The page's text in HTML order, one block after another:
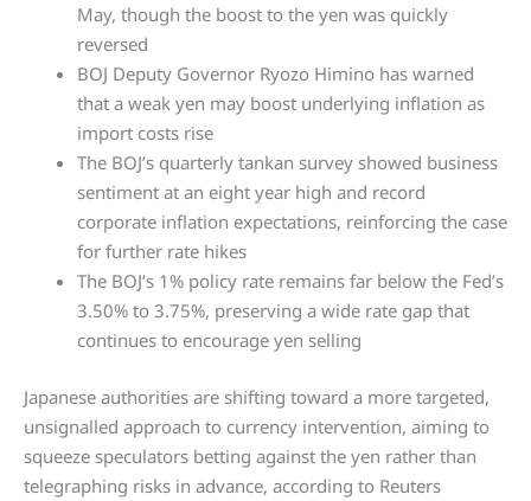
May, though the boost to the yen was quickly
reversed
BOJ Deputy Governor Ryozo Himino has warned
that a weak yen may boost underlying inflation as
import costs rise
The BOJ’s quarterly tankan survey showed business
sentiment at an eight year high and record
corporate inflation expectations, reinforcing the case
for further rate hikes
The BOJ’s 1% policy rate remains far below the Fed’s
3.50% to 3.75%, preserving a wide rate gap that
continues to encourage yen selling
Japanese authorities are shifting toward a more targeted,
unsignalled approach to currency intervention, aiming to
squeeze speculators betting against the yen rather than
telegraphing risks in advance, according to Reuters